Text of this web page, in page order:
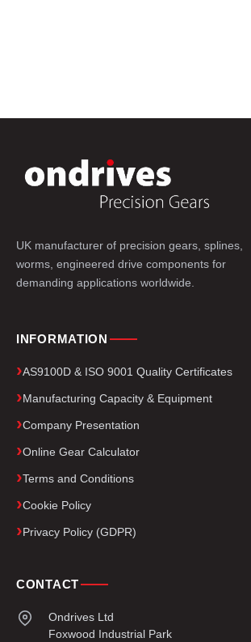
UK manufacturer of precision gears, splines,
worms, engineered drive components for
demanding applications worldwide.
INFORMATION
AS9100D & ISO 9001 Quality Certificates
Manufacturing Capacity & Equipment
Company Presentation
Online Gear Calculator
Terms and Conditions
Cookie Policy
Privacy Policy (GDPR)
CONTACT
Ondrives Ltd
Foxwood Industrial Park